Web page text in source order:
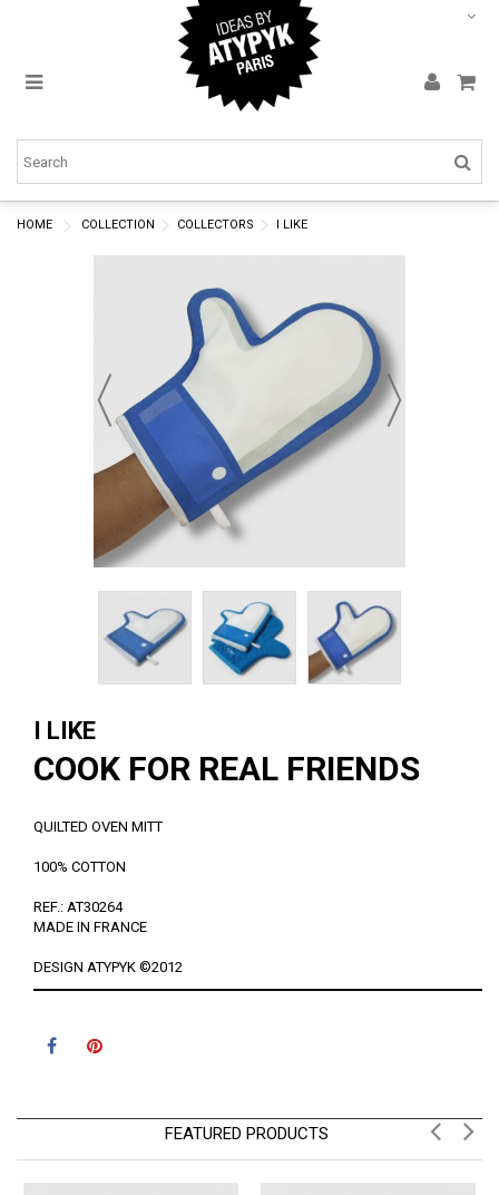
HOME COLLECTION COLLECTORS I LIKE
I LIKE
COOK FOR REAL FRIENDS
QUILTED OVEN MITT
100% COTTON
REF.: AT30264
MADE IN FRANCE
DESIGN ATYPYK ©2012
FEATURED PRODUCTS